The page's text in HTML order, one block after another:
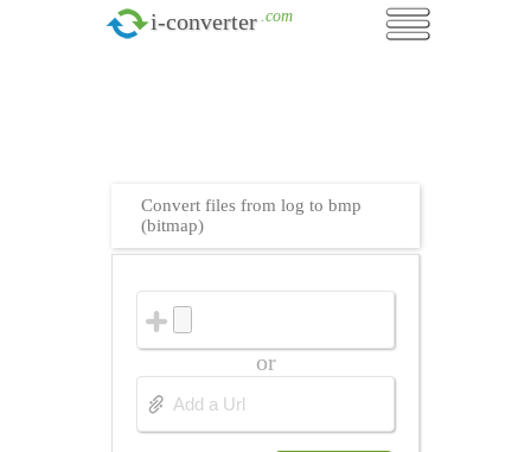
i-converter .com
Convert files from log to bmp
(bitmap)
or